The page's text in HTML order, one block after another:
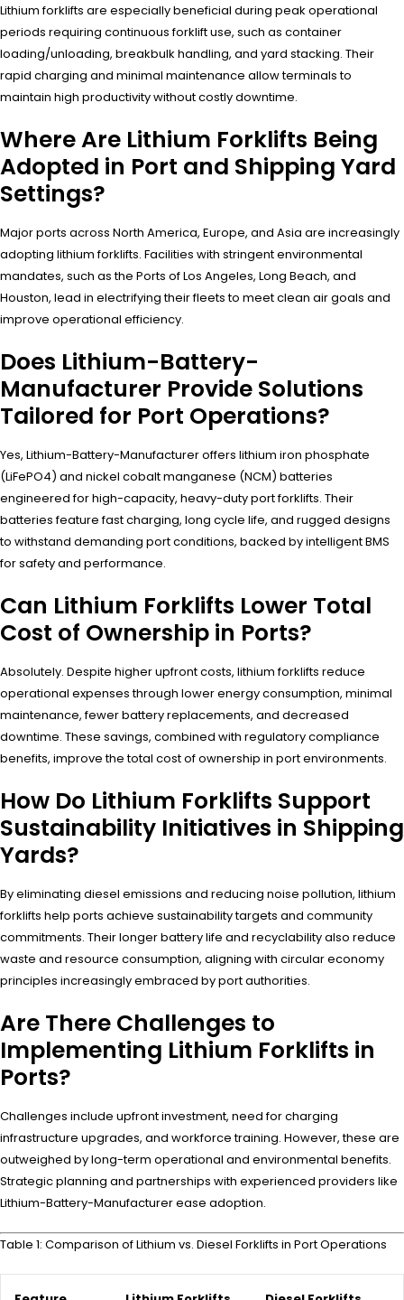
Lithium forklifts are especially beneficial during peak operational
periods requiring continuous forklift use, such as container
loading/unloading, breakbulk handling, and yard stacking. Their
rapid charging and minimal maintenance allow terminals to
maintain high productivity without costly downtime.
Where Are Lithium Forklifts Being
Adopted in Port and Shipping Yard
Settings?
Major ports across North America, Europe, and Asia are increasingly
adopting lithium forklifts. Facilities with stringent environmental
mandates, such as the Ports of Los Angeles, Long Beach, and
Houston, lead in electrifying their fleets to meet clean air goals and
improve operational efficiency.
Does Lithium-Battery-
Manufacturer Provide Solutions
Tailored for Port Operations?
Yes, Lithium-Battery-Manufacturer offers lithium iron phosphate
(LiFePO4) and nickel cobalt manganese (NCM) batteries
engineered for high-capacity, heavy-duty port forklifts. Their
batteries feature fast charging, long cycle life, and rugged designs
to withstand demanding port conditions, backed by intelligent BMS
for safety and performance.
Can Lithium Forklifts Lower Total
Cost of Ownership in Ports?
Absolutely. Despite higher upfront costs, lithium forklifts reduce
operational expenses through lower energy consumption, minimal
maintenance, fewer battery replacements, and decreased
downtime. These savings, combined with regulatory compliance
benefits, improve the total cost of ownership in port environments.
How Do Lithium Forklifts Support
Sustainability Initiatives in Shipping
Yards?
By eliminating diesel emissions and reducing noise pollution, lithium
forklifts help ports achieve sustainability targets and community
commitments. Their longer battery life and recyclability also reduce
waste and resource consumption, aligning with circular economy
principles increasingly embraced by port authorities.
Are There Challenges to
Implementing Lithium Forklifts in
Ports?
Challenges include upfront investment, need for charging
infrastructure upgrades, and workforce training. However, these are
outweighed by long-term operational and environmental benefits.
Strategic planning and partnerships with experienced providers like
Lithium-Battery-Manufacturer ease adoption.
Table 1: Comparison of Lithium vs. Diesel Forklifts in Port Operations